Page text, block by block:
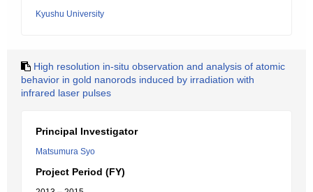
Kyushu University
High resolution in-situ observation and analysis of atomic
behavior in gold nanorods induced by irradiation with
infrared laser pulses
Principal Investigator
Matsumura Syo
Project Period (FY)